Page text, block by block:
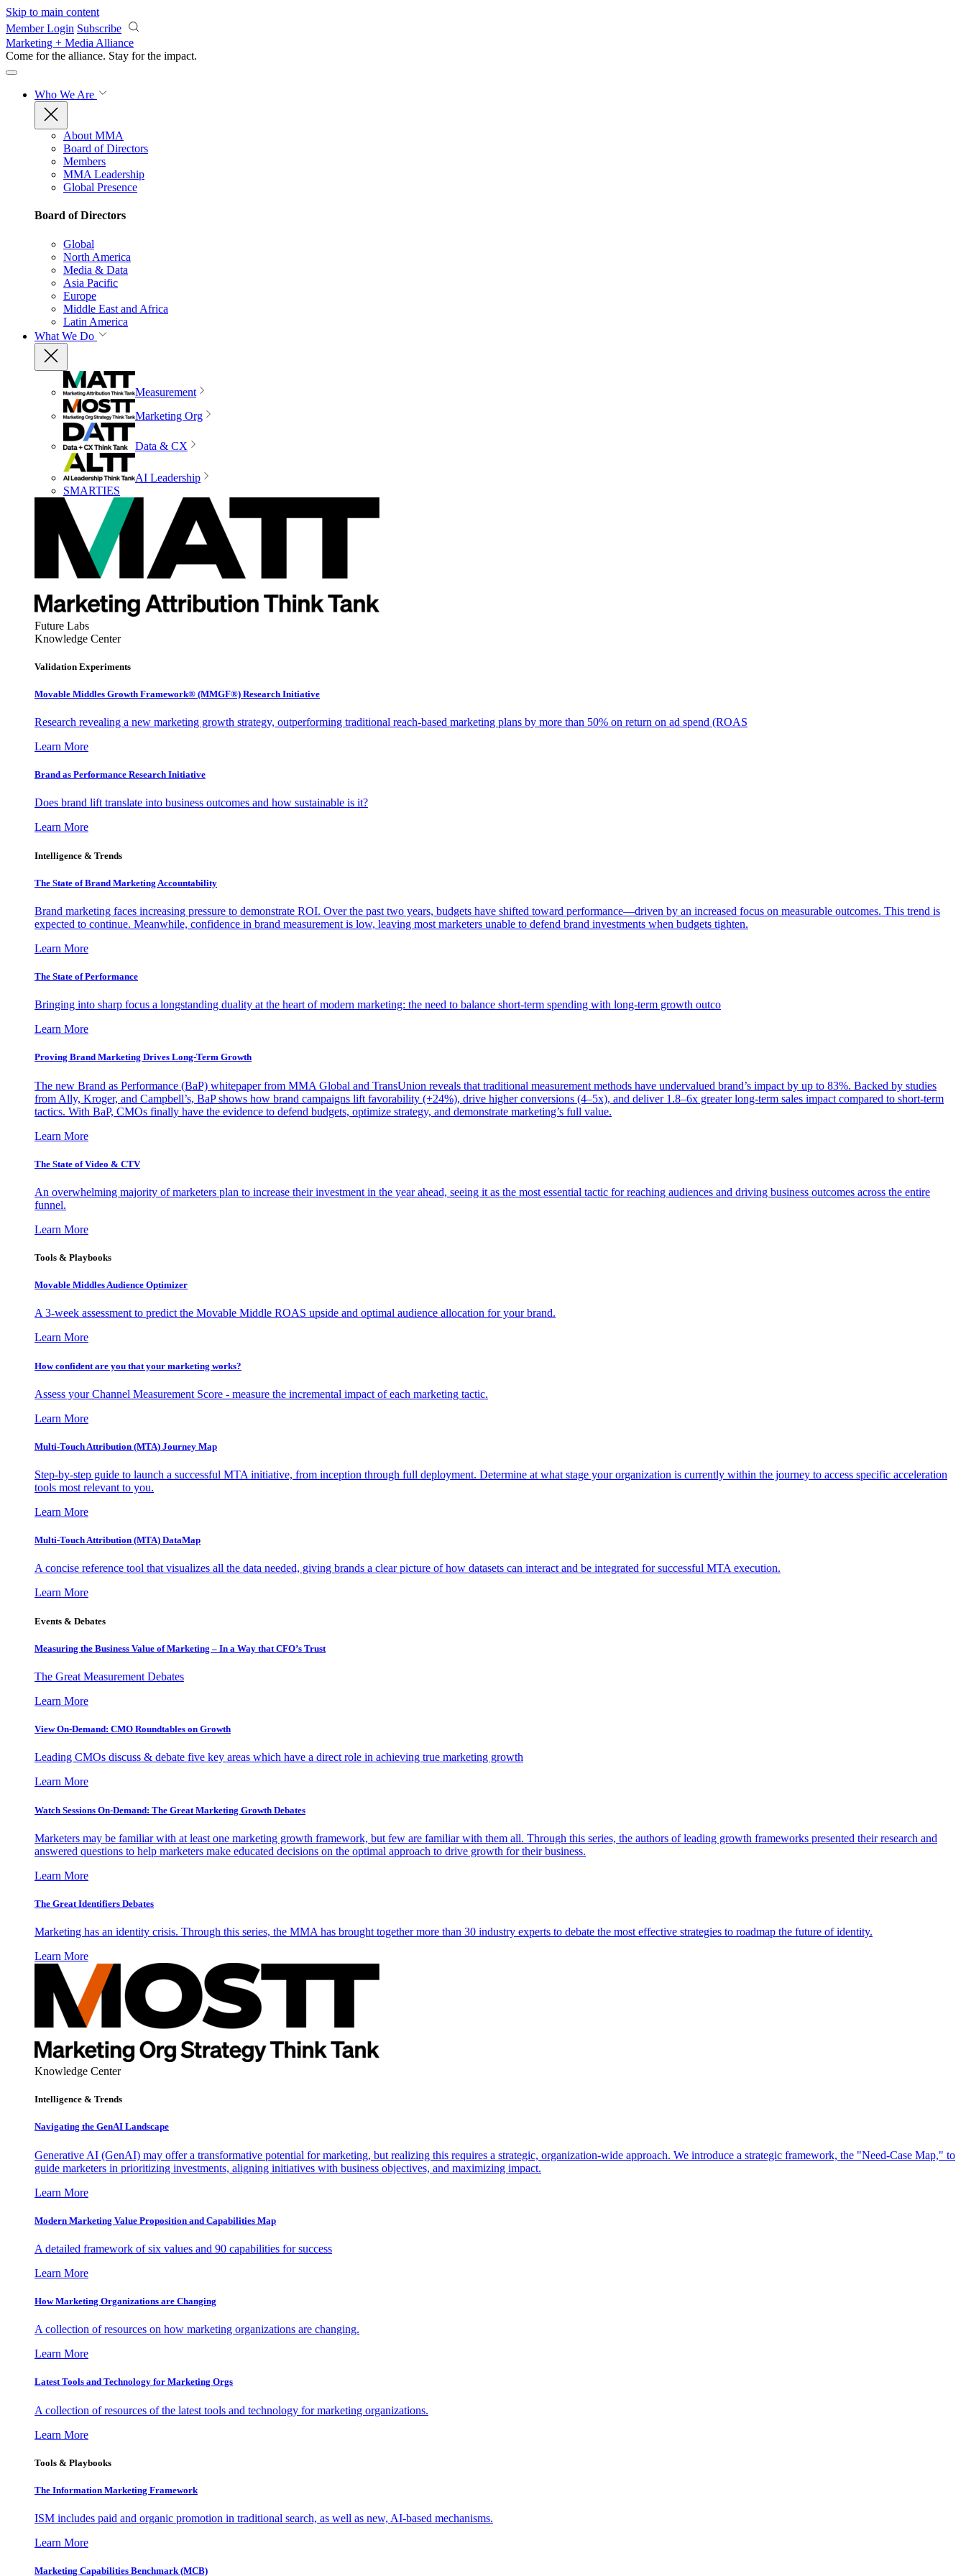
Skip to main content
Member Login Subscribe
Marketing + Media Alliance
Come for the alliance. Stay for the impact.
Who We Are
About MMA
Board of Directors
Members
MMA Leadership
Global Presence
Board of Directors
Global
North America
Media & Data
Asia Pacific
Europe
Middle East and Africa
Latin America
What We Do
Measurement
Marketing Org
Data & CX
AI Leadership
SMARTIES
Future Labs
Knowledge Center
Validation Experiments
Movable Middles Growth Framework® (MMGF®) Research Initiative
Research revealing a new marketing growth strategy, outperforming traditional reach-based marketing plans by more than 50% on return on ad spend (ROAS
Learn More
Brand as Performance Research Initiative
Does brand lift translate into business outcomes and how sustainable is it?
Learn More
Intelligence & Trends
The State of Brand Marketing Accountability
Brand marketing faces increasing pressure to demonstrate ROI. Over the past two years, budgets have shifted toward performance—driven by an increased focus on measurable outcomes. This trend is
expected to continue. Meanwhile, confidence in brand measurement is low, leaving most marketers unable to defend brand investments when budgets tighten.
Learn More
The State of Performance
Bringing into sharp focus a longstanding duality at the heart of modern marketing: the need to balance short-term spending with long-term growth outco
Learn More
Proving Brand Marketing Drives Long-Term Growth
The new Brand as Performance (BaP) whitepaper from MMA Global and TransUnion reveals that traditional measurement methods have undervalued brand’s impact by up to 83%. Backed by studies
from Ally, Kroger, and Campbell’s, BaP shows how brand campaigns lift favorability (+24%), drive higher conversions (4–5x), and deliver 1.8–6x greater long-term sales impact compared to short-term
tactics. With BaP, CMOs finally have the evidence to defend budgets, optimize strategy, and demonstrate marketing’s full value.
Learn More
The State of Video & CTV
An overwhelming majority of marketers plan to increase their investment in the year ahead, seeing it as the most essential tactic for reaching audiences and driving business outcomes across the entire
funnel.
Learn More
Tools & Playbooks
Movable Middles Audience Optimizer
A 3-week assessment to predict the Movable Middle ROAS upside and optimal audience allocation for your brand.
Learn More
How confident are you that your marketing works?
Assess your Channel Measurement Score - measure the incremental impact of each marketing tactic.
Learn More
Multi-Touch Attribution (MTA) Journey Map
Step-by-step guide to launch a successful MTA initiative, from inception through full deployment. Determine at what stage your organization is currently within the journey to access specific acceleration
tools most relevant to you.
Learn More
Multi-Touch Attribution (MTA) DataMap
A concise reference tool that visualizes all the data needed, giving brands a clear picture of how datasets can interact and be integrated for successful MTA execution.
Learn More
Events & Debates
Measuring the Business Value of Marketing – In a Way that CFO’s Trust
The Great Measurement Debates
Learn More
View On-Demand: CMO Roundtables on Growth
Leading CMOs discuss & debate five key areas which have a direct role in achieving true marketing growth
Learn More
Watch Sessions On-Demand: The Great Marketing Growth Debates
Marketers may be familiar with at least one marketing growth framework, but few are familiar with them all. Through this series, the authors of leading growth frameworks presented their research and
answered questions to help marketers make educated decisions on the optimal approach to drive growth for their business.
Learn More
The Great Identifiers Debates
Marketing has an identity crisis. Through this series, the MMA has brought together more than 30 industry experts to debate the most effective strategies to roadmap the future of identity.
Learn More
Knowledge Center
Intelligence & Trends
Navigating the GenAI Landscape
Generative AI (GenAI) may offer a transformative potential for marketing, but realizing this requires a strategic, organization-wide approach. We introduce a strategic framework, the "Need-Case Map," to
guide marketers in prioritizing investments, aligning initiatives with business objectives, and maximizing impact.
Learn More
Modern Marketing Value Proposition and Capabilities Map
A detailed framework of six values and 90 capabilities for success
Learn More
How Marketing Organizations are Changing
A collection of resources on how marketing organizations are changing.
Learn More
Latest Tools and Technology for Marketing Orgs
A collection of resources of the latest tools and technology for marketing organizations.
Learn More
Tools & Playbooks
The Information Marketing Framework
ISM includes paid and organic promotion in traditional search, as well as new, AI-based mechanisms.
Learn More
Marketing Capabilities Benchmark (MCB)